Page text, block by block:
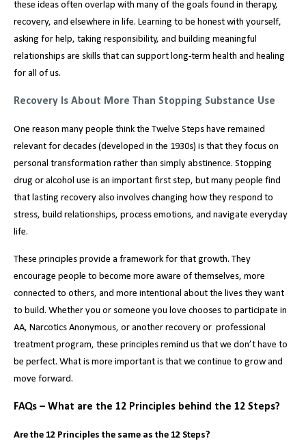
these ideas often overlap with many of the goals found in therapy,
recovery, and elsewhere in life. Learning to be honest with yourself,
asking for help, taking responsibility, and building meaningful
relationships are skills that can support long-term health and healing
for all of us.
Recovery Is About More Than Stopping Substance Use
One reason many people think the Twelve Steps have remained
relevant for decades (developed in the 1930s) is that they focus on
personal transformation rather than simply abstinence. Stopping
drug or alcohol use is an important first step, but many people find
that lasting recovery also involves changing how they respond to
stress, build relationships, process emotions, and navigate everyday
life.
These principles provide a framework for that growth. They
encourage people to become more aware of themselves, more
connected to others, and more intentional about the lives they want
to build. Whether you or someone you love chooses to participate in
AA, Narcotics Anonymous, or another recovery or professional
treatment program, these principles remind us that we don’t have to
be perfect. What is more important is that we continue to grow and
move forward.
FAQs – What are the 12 Principles behind the 12 Steps?
Are the 12 Principles the same as the 12 Steps?